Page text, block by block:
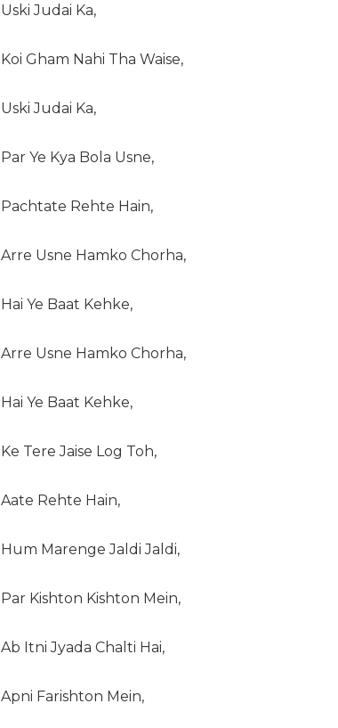
Uski Judai Ka,
Koi Gham Nahi Tha Waise,
Uski Judai Ka,
Par Ye Kya Bola Usne,
Pachtate Rehte Hain,
Arre Usne Hamko Chorha,
Hai Ye Baat Kehke,
Arre Usne Hamko Chorha,
Hai Ye Baat Kehke,
Ke Tere Jaise Log Toh,
Aate Rehte Hain,
Hum Marenge Jaldi Jaldi,
Par Kishton Kishton Mein,
Ab Itni Jyada Chalti Hai,
Apni Farishton Mein,